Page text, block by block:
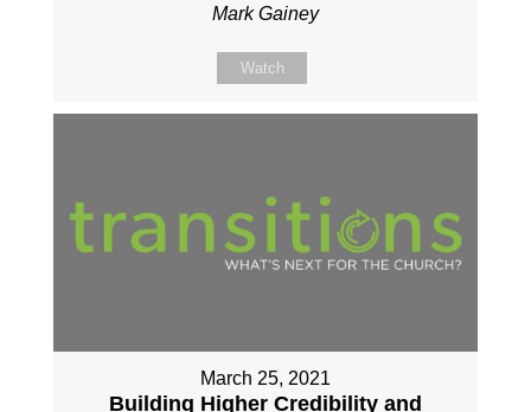
Mark Gainey
Watch
March 25, 2021
Building Higher Credibility and